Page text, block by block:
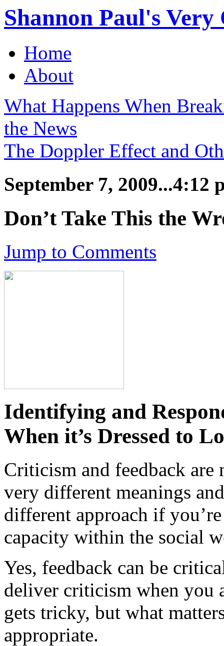
Shannon Paul's
Home
About
What Happens When
the News
The Doppler Effect and
September 7, 2009...4:12
Don’t Take This the
Jump to Comments
Identifying and
When it’s Dressed to
Criticism and feedback are
very different meanings
different approach if
capacity within the social
Yes, feedback can be
deliver criticism when you
gets tricky, but what
appropriate.